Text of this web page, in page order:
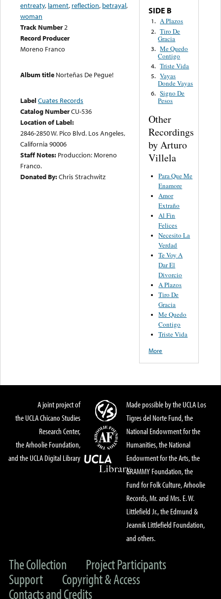
entreaty, lament, reflection, betrayal,
woman
Track Number2
Record Producer
Moreno Franco
Album title Norteñas De Pegue!
Label Cuates Records
Catalog NumberCU-536
Location of Label:
2846-2850 W. Pico Blvd. Los Angeles,
California 90006
Staff Notes: Produccion: Moreno
Franco.
Donated By:Chris Strachwitz
SIDE B
1. A Plazos
2. Tiro De
Gracia
3. Me Quedo
Contigo
4. Triste Vida
5. Vayas
Donde Vayas
6. Signo De
Pesos
Other
Recordings
by Arturo
Villela
Para Que Me
Enamore
Amor
Extraño
Al Fin
Felices
Necesito La
Verdad
Te Voy A
Dar El
Divorcio
A Plazos
Tiro De
Gracia
Me Quedo
Contigo
Triste Vida
More
A joint project of
the UCLA Chicano Studies
Research Center,
the Arhoolie Foundation,
and the UCLA Digital Library
Made possible by the UCLA Los
Tigres del Norte Fund, the
National Endowment for the
Humanities, the National
Endowment for the Arts, the
GRAMMY Foundation, the
Fund for Folk Culture, Arhoolie
Records, Mr. and Mrs. E. W.
Littlefield Jr., the Edmund &
Jeannik Littlefield Foundation,
and others.
The Collection
Project Participants
Support
Copyright & Access
Contacts and Credits